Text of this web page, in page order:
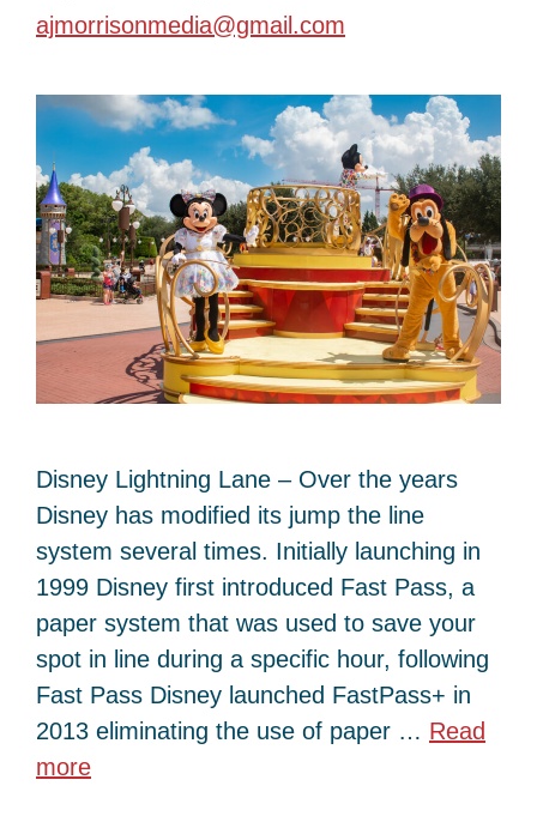
ajmorrisonmedia@gmail.com
Disney Lightning Lane – Over the years
Disney has modified its jump the line
system several times. Initially launching in
1999 Disney first introduced Fast Pass, a
paper system that was used to save your
spot in line during a specific hour, following
Fast Pass Disney launched FastPass+ in
2013 eliminating the use of paper … Read
more